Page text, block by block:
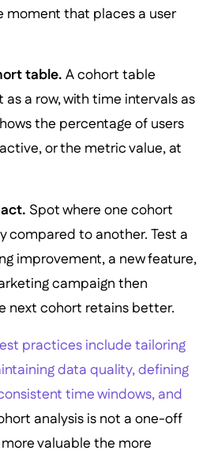
moment that places a user
table. A cohort table
a row, with time intervals as
the percentage of users
or the metric value, at
Spot where one cohort
compared to another. Test a
improvement, a new feature,
campaign then
next cohort retains better.
practices include tailoring
data quality, defining
time windows, and
analysis is not a one-off
valuable the more